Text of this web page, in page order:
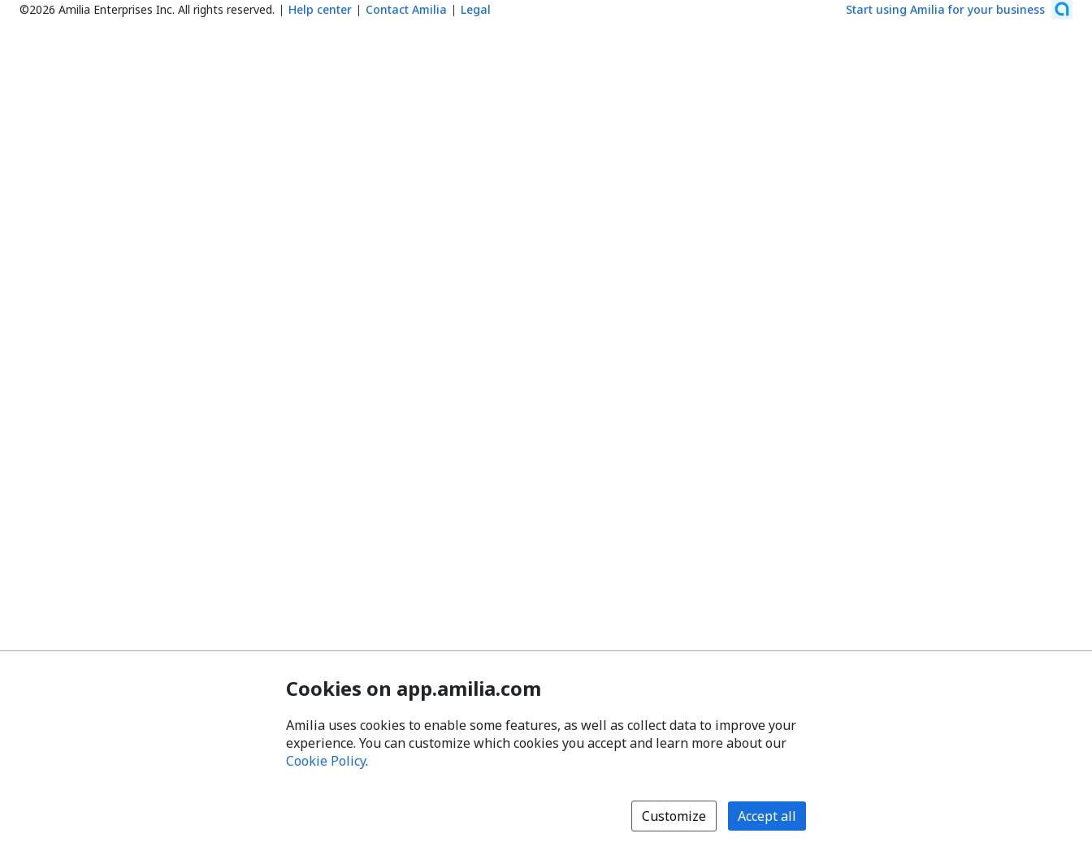
©2026 Amilia Enterprises Inc. All rights reserved. Help center Contact Amilia Legal Start using Amilia for your business
Cookies on app.amilia.com
Amilia uses cookies to enable some features, as well as collect data to improve your
experience. You can customize which cookies you accept and learn more about our
Cookie Policy.
Customize Accept all